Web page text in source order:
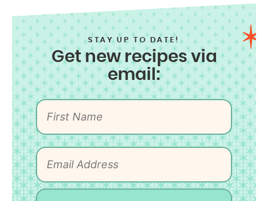
STAY UP TO DATE!
Get new recipes via
email: